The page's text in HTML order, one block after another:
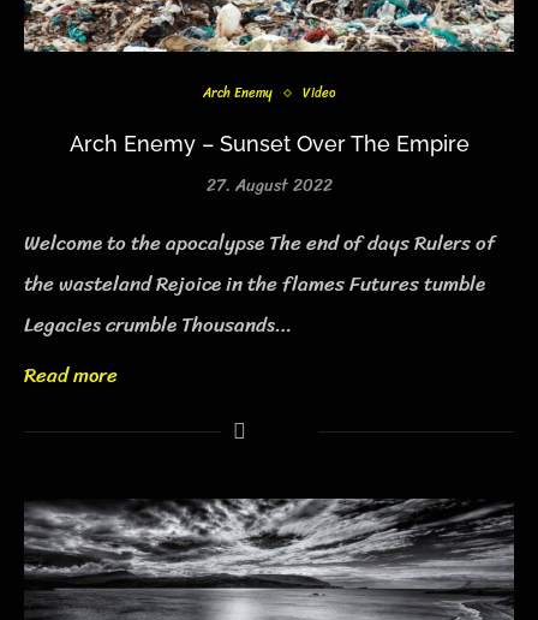
Arch Enemy Video
Arch Enemy – Sunset Over The Empire
27. August 2022
Welcome to the apocalypse The end of days Rulers of
the wasteland Rejoice in the flames Futures tumble
Legacies crumble Thousands…
Read more